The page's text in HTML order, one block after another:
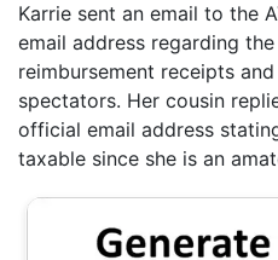
Karrie sent an email to the
email address regarding
reimbursement receipts
spectators. Her cousin
official email address
taxable since she is an